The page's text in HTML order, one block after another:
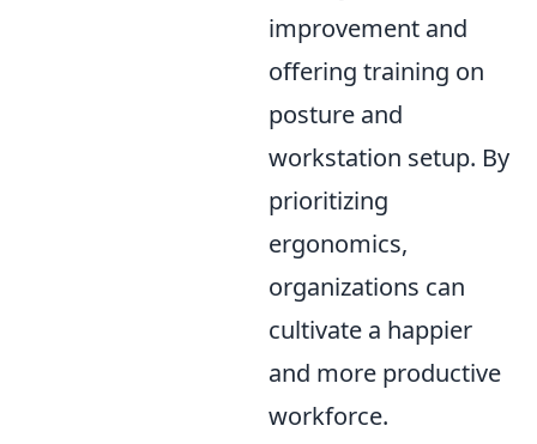
improvement and
offering training on
posture and
workstation setup. By
prioritizing
ergonomics,
organizations can
cultivate a happier
and more productive
workforce.